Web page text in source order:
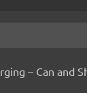
– Can and